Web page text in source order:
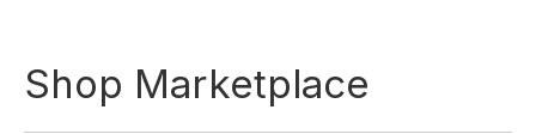
Shop Marketplace